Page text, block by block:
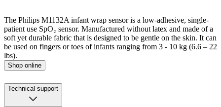
The Philips M1132A infant wrap sensor is a low-adhesive, single-
patient use SpO₂ sensor. Manufactured without latex and made of a
soft yet durable fabric that is designed to be gentle on the skin. It can
be used on fingers or toes of infants ranging from 3 - 10 kg (6.6 – 22
lbs).
Shop online
Technical support